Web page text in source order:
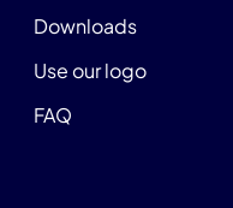
Downloads
Use our logo
FAQ